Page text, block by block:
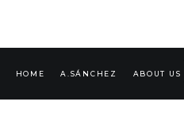
HOME A.SÁNCHEZ ABOUT US